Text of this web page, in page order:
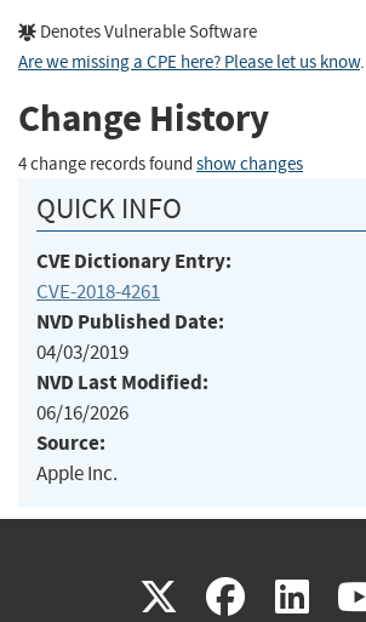
Denotes Vulnerable Software
Are we missing a CPE here? Please let us know.
Change History
4 change records found show changes
QUICK INFO
CVE Dictionary Entry:
CVE-2018-4261
NVD Published Date:
04/03/2019
NVD Last Modified:
06/16/2026
Source:
Apple Inc.
X(link
(link